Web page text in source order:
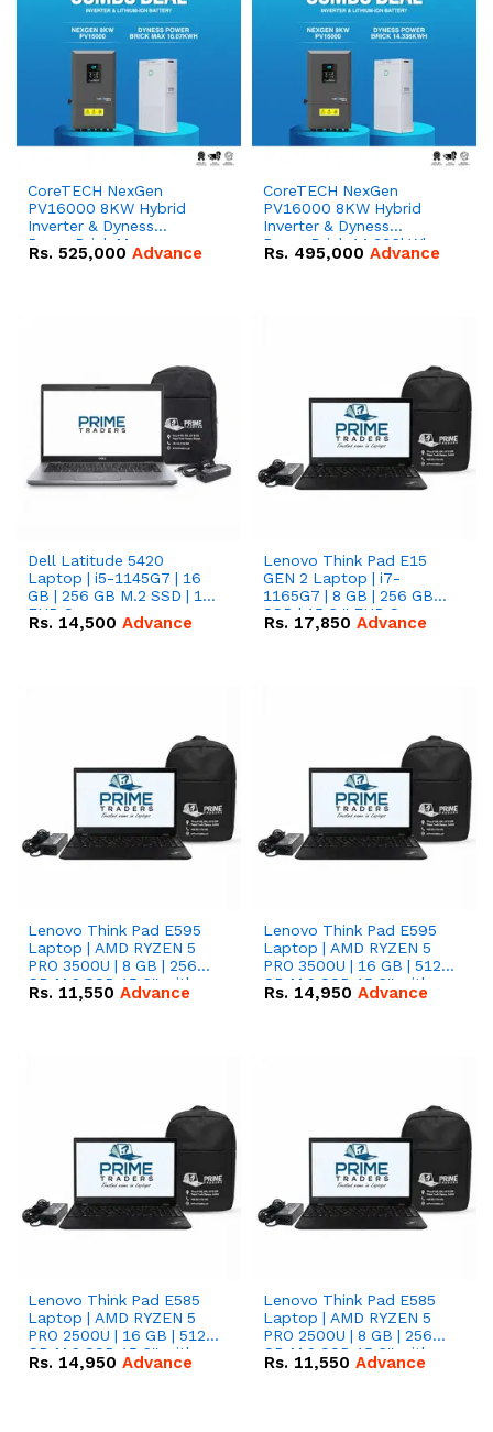
CoreTECH NexGen
PV16000 8KW Hybrid
Inverter & Dyness
PowerBrick Max
16.07kWh 51.2V – 314Ah
Rs. 525,000 Advance
CoreTECH NexGen
PV16000 8KW Hybrid
Inverter & Dyness
PowerBrick 14.336kWh
51.2V – 280Ah IP20
Rs. 495,000 Advance
Dell Latitude 5420
Laptop | i5-1145G7 | 16
GB | 256 GB M.2 SSD | 14"
FHD Screen
Rs. 14,500 Advance
Lenovo Think Pad E15
GEN 2 Laptop | i7-
1165G7 | 8 GB | 256 GB
SSD | 15.6 '' FHD Screen
Rs. 17,850 Advance
Lenovo Think Pad E595
Laptop | AMD RYZEN 5
PRO 3500U | 8 GB | 256
GB M.2 SSD 15.6'' with
Radeon RX Vega 8
Rs. 11,550 Advance
Lenovo Think Pad E595
Laptop | AMD RYZEN 5
PRO 3500U | 16 GB | 512
GB M.2 SSD 15.6'' with
Radeon RX Vega 8
Rs. 14,950 Advance
Lenovo Think Pad E585
Laptop | AMD RYZEN 5
PRO 2500U | 16 GB | 512
GB M.2 SSD 15.6'' with
Radeon RX Vega 8
Rs. 14,950 Advance
Lenovo Think Pad E585
Laptop | AMD RYZEN 5
PRO 2500U | 8 GB | 256
GB M.2 SSD 15.6'' with
Radeon RX Vega 8
Rs. 11,550 Advance